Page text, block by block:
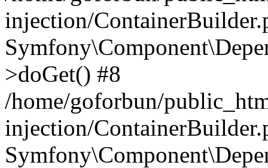
injection/
>doGet() #8
/home/goforbun/
injection/